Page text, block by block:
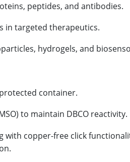
peptides, and antibodies.
in targeted therapeutics.
hydrogels, and
container.
to maintain DBCO reactivity.
copper-free click